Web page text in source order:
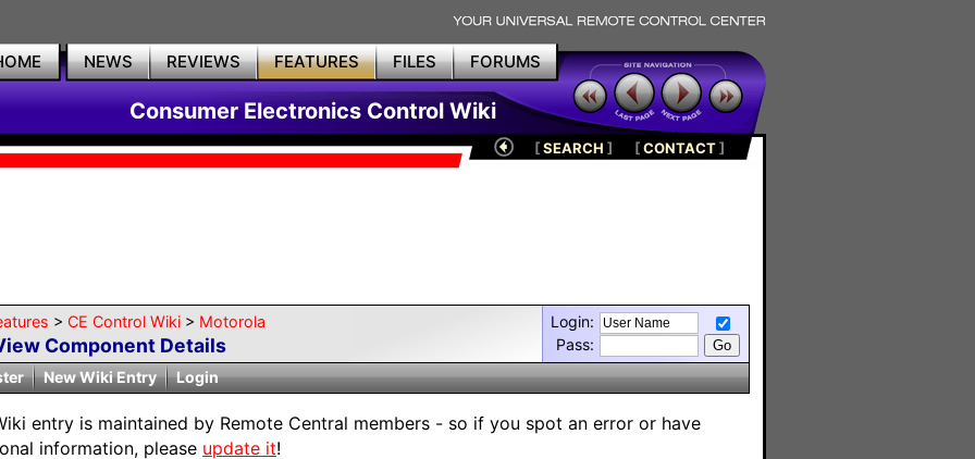
NEWS REVIEWS FEATURES FILES FORUMS
Consumer Electronics Control Wiki
[SEARCH ] [CONTACT]
> CE Control Wiki > Motorola
Component Details
Login:
Pass:
New Wiki Entry Login
entry is maintained by Remote Central members - so if you spot an error or have
information, please update it!